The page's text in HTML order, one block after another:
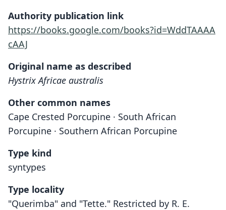
Authority publication link
https://books.google.com/books?id=WddTAAAA
cAAJ
Original name as described
Hystrix Africae australis
Other common names
Cape Crested Porcupine · South African
Porcupine · Southern African Porcupine
Type kind
syntypes
Type locality
"Querimba" and "Tette." Restricted by R. E.